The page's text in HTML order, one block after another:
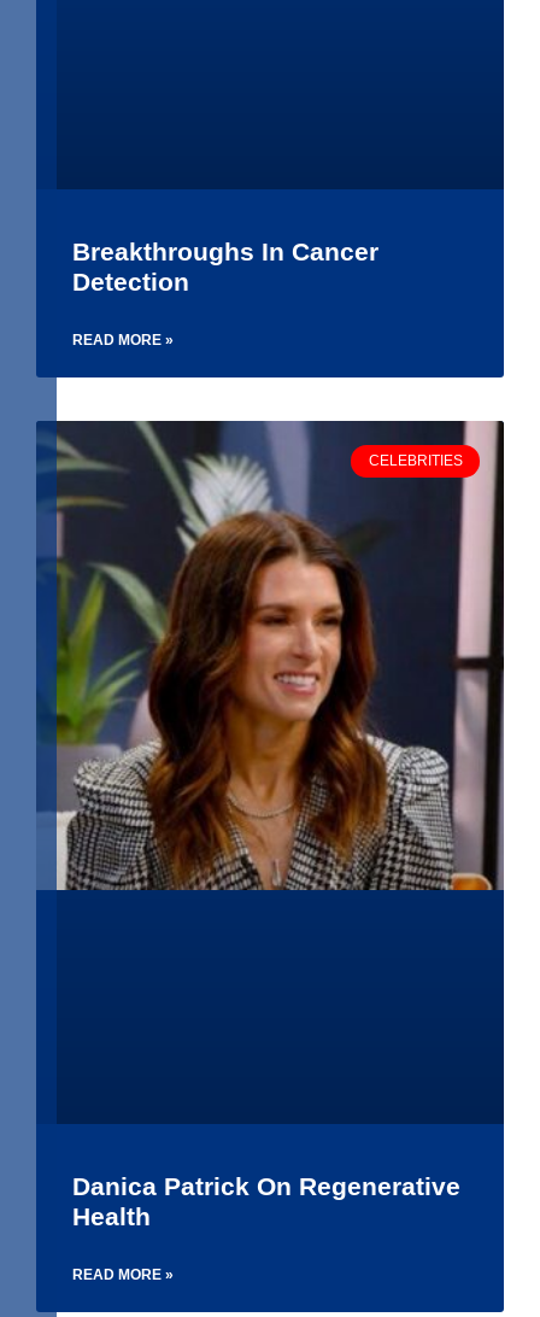
Breakthroughs In Cancer
Detection
READ MORE »
CELEBRITIES
Danica Patrick On Regenerative
Health
READ MORE »